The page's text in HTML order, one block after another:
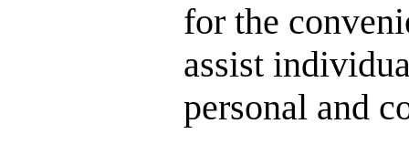
for the
assist
personal and